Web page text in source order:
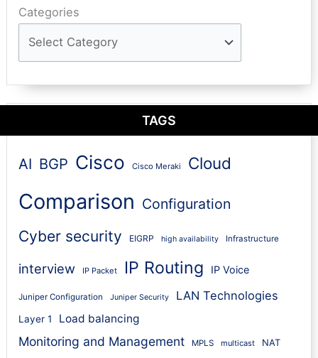
Categories
TAGS
AI BGP Cisco Cisco Meraki Cloud
Comparison Configuration
Cyber security EIGRP high availability Infrastructure
interview IP Packet IP Routing IP Voice
Juniper Configuration Juniper Security LAN Technologies
Layer 1 Load balancing
Monitoring and Management MPLS multicast NAT